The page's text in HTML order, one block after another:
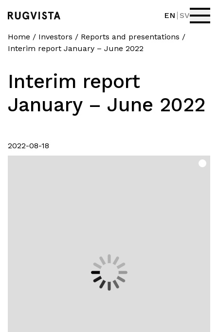
EN SV
Home / Investors / Reports and presentations /
Interim report January – June 2022
Interim report
January – June 2022
2022-08-18